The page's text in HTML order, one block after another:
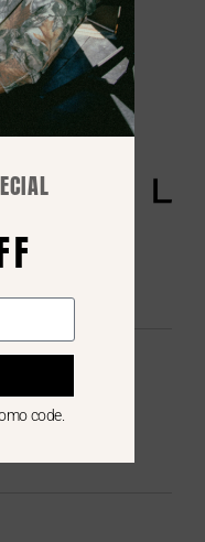
Collection
code.